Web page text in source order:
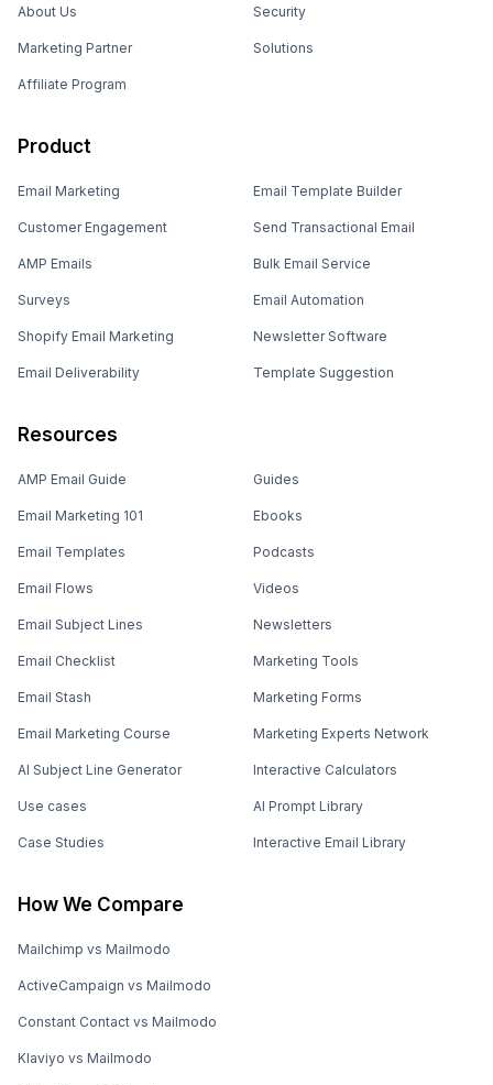
About Us
Marketing Partner
Affiliate Program
Security
Solutions
Product
Email Marketing
Customer Engagement
AMP Emails
Surveys
Shopify Email Marketing
Email Deliverability
Email Template Builder
Send Transactional Email
Bulk Email Service
Email Automation
Newsletter Software
Template Suggestion
Resources
AMP Email Guide
Email Marketing 101
Email Templates
Email Flows
Email Subject Lines
Email Checklist
Email Stash
Email Marketing Course
AI Subject Line Generator
Use cases
Case Studies
Guides
Ebooks
Podcasts
Videos
Newsletters
Marketing Tools
Marketing Forms
Marketing Experts Network
Interactive Calculators
AI Prompt Library
Interactive Email Library
How We Compare
Mailchimp vs Mailmodo
ActiveCampaign vs Mailmodo
Constant Contact vs Mailmodo
Klaviyo vs Mailmodo